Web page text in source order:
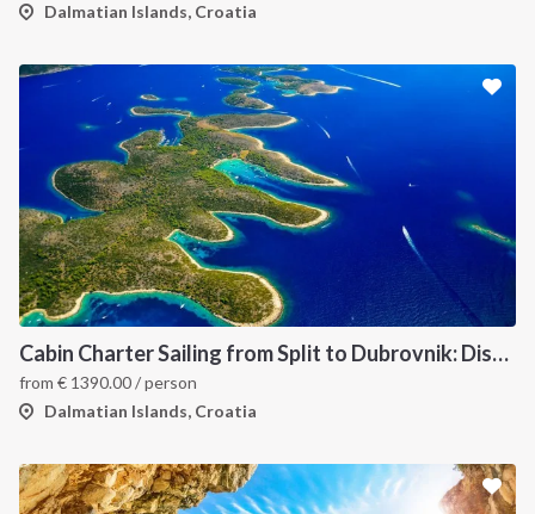
Dalmatian Islands, Croatia
Cabin Charter Sailing from Split to Dubrovnik: Discover the Best of Croatia’s Dalmatian Coast
from € 1390.00/ person
Dalmatian Islands, Croatia
INTERSAIL CLUB
About us
Destinations
Salty stories
Sailing trips
Terms of Service
Privacy Policy